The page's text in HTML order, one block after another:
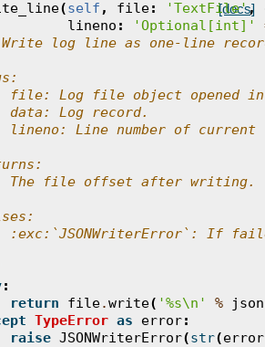
[docs]
(self , file: 'TextFile',
lineno : 'Optional[int]'
log line as one-line
file: Log file object opened
data: Log record.
lineno: Line number of current
The file offset after writing.
:exc:`JSONWriterError`: If
:
return
file.write( '%s\n ' % json
TypeError as error:
raise JSONWriterError(str(error